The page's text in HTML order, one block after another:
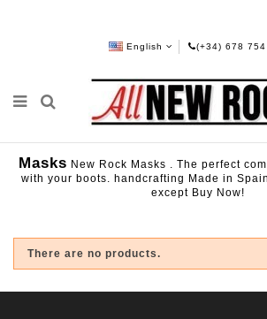
English (+34) 678 754
Masks New Rock Masks . The perfect
with your boots. handcrafting Made in
except Buy Now!
There are no products.